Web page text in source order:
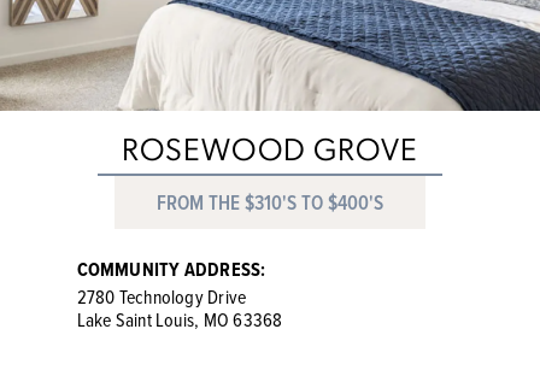
ROSEWOOD GROVE
FROM THE $310'S TO $400'S
COMMUNITY ADDRESS:
2780 Technology Drive
Lake Saint Louis, MO 63368